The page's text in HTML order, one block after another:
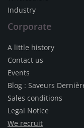
Industry
Corporate
A little history
Contact us
Events
Blog : Saveurs
Sales conditions
Legal Notice
We recruit